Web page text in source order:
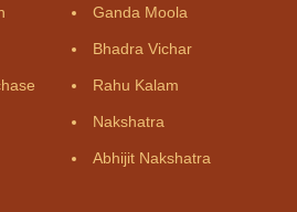
Ganda Moola
Bhadra Vichar
Rahu Kalam
Nakshatra
Abhijit Nakshatra